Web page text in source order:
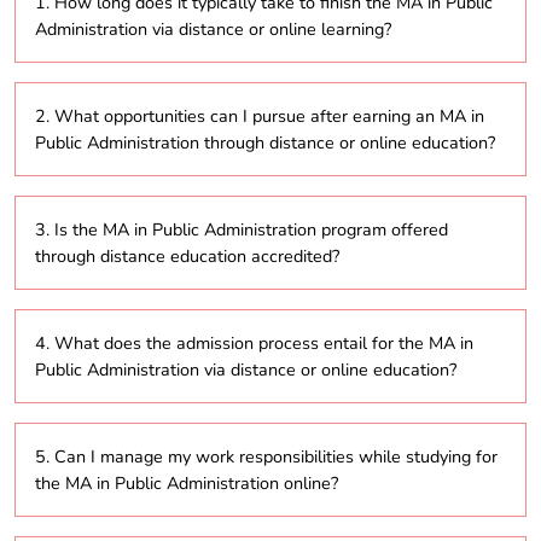
Administration via distance or online learning?
takes around 2 to 5 years to complete, depending on
whether students opt for part-time or full-time study
within the distance education format.
2. What opportunities can I pursue after earning an MA in
Public Administration through distance or online education?
program can explore various career paths, including
positions in government agencies, non-profit
organizations, policy analysis, public affairs, and
urban planning, leveraging the skills acquired through
online study.
3. Is the MA in Public Administration program offered
through distance education accredited?
provided via distance education and online formats
is generally accredited by the University Grants
Commission (UGC), which ensures its legitimacy and
recognition.
4. What does the admission process entail for the MA in
Public Administration via distance or online education?
an online application, providing academic
transcripts, and possibly taking an entrance exam,
depending on the specific requirements of the
5. Can I manage my work responsibilities while studying for
the MA in Public Administration online?